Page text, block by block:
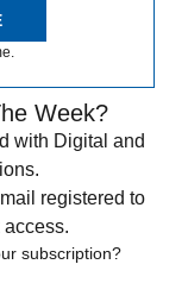
Week?
with Digital and
registered to
subscription?